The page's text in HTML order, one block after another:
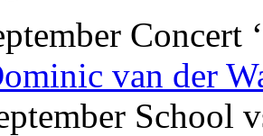
Concert
van der
School